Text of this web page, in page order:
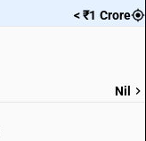
< ₹1 Crore
Nil